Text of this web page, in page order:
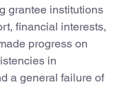
grantee institutions
financial interests,
progress on
in
a general failure of